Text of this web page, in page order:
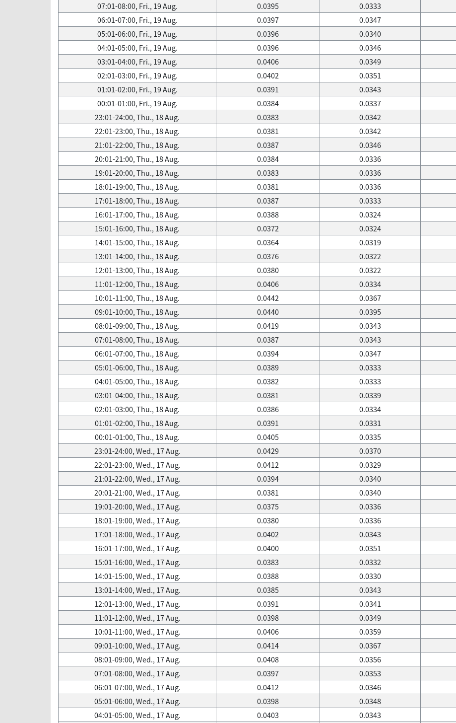
07:01-08:00, Fri., 19 Aug.
0.0395 0.0333
06:01-07:00, Fri., 19 Aug.
0.0397 0.0347
05:01-06:00, Fri., 19 Aug.
0.0396 0.0340
04:01-05:00, Fri., 19 Aug.
0.0396 0.0346
03:01-04:00, Fri., 19 Aug.
0.0406 0.0349
02:01-03:00, Fri., 19 Aug.
0.0402 0.0351
01:01-02:00, Fri., 19 Aug.
0.0391 0.0343
00:01-01:00, Fri., 19 Aug.
0.0384 0.0337
23:01-24:00, Thu., 18 Aug.
0.0383 0.0342
22:01-23:00, Thu., 18 Aug.
0.0381 0.0342
21:01-22:00, Thu., 18 Aug.
0.0387 0.0346
20:01-21:00, Thu., 18 Aug.
0.0384 0.0336
19:01-20:00, Thu., 18 Aug.
0.0383 0.0336
18:01-19:00, Thu., 18 Aug.
0.0381 0.0336
17:01-18:00, Thu., 18 Aug.
0.0387 0.0333
16:01-17:00, Thu., 18 Aug.
0.0388 0.0324
15:01-16:00, Thu., 18 Aug.
0.0372 0.0324
14:01-15:00, Thu., 18 Aug.
0.0364 0.0319
13:01-14:00, Thu., 18 Aug.
0.0376 0.0322
12:01-13:00, Thu., 18 Aug.
0.0380 0.0322
11:01-12:00, Thu., 18 Aug.
0.0406 0.0334
10:01-11:00, Thu., 18 Aug.
0.0442 0.0367
09:01-10:00, Thu., 18 Aug.
0.0440 0.0395
08:01-09:00, Thu., 18 Aug.
0.0419 0.0343
07:01-08:00, Thu., 18 Aug.
0.0387 0.0343
06:01-07:00, Thu., 18 Aug.
0.0394 0.0347
05:01-06:00, Thu., 18 Aug.
0.0389 0.0333
04:01-05:00, Thu., 18 Aug.
0.0382 0.0333
03:01-04:00, Thu., 18 Aug.
0.0381 0.0339
02:01-03:00, Thu., 18 Aug.
0.0386 0.0334
01:01-02:00, Thu., 18 Aug.
0.0391 0.0331
00:01-01:00, Thu., 18 Aug.
0.0405 0.0335
23:01-24:00, Wed., 17 Aug.
0.0429 0.0370
22:01-23:00, Wed., 17 Aug.
0.0412 0.0329
21:01-22:00, Wed., 17 Aug.
0.0394 0.0340
20:01-21:00, Wed., 17 Aug.
0.0381 0.0340
19:01-20:00, Wed., 17 Aug.
0.0375 0.0336
18:01-19:00, Wed., 17 Aug.
0.0380 0.0336
17:01-18:00, Wed., 17 Aug.
0.0402 0.0343
16:01-17:00, Wed., 17 Aug.
0.0400 0.0351
15:01-16:00, Wed., 17 Aug.
0.0383 0.0332
14:01-15:00, Wed., 17 Aug.
0.0388 0.0330
13:01-14:00, Wed., 17 Aug.
0.0385 0.0343
12:01-13:00, Wed., 17 Aug.
0.0391 0.0341
11:01-12:00, Wed., 17 Aug.
0.0398 0.0349
10:01-11:00, Wed., 17 Aug.
0.0406 0.0359
09:01-10:00, Wed., 17 Aug.
0.0414 0.0367
08:01-09:00, Wed., 17 Aug.
0.0408 0.0356
07:01-08:00, Wed., 17 Aug.
0.0397 0.0353
06:01-07:00, Wed., 17 Aug.
0.0412 0.0346
05:01-06:00, Wed., 17 Aug.
0.0398 0.0348
04:01-05:00, Wed., 17 Aug.
0.0403 0.0343